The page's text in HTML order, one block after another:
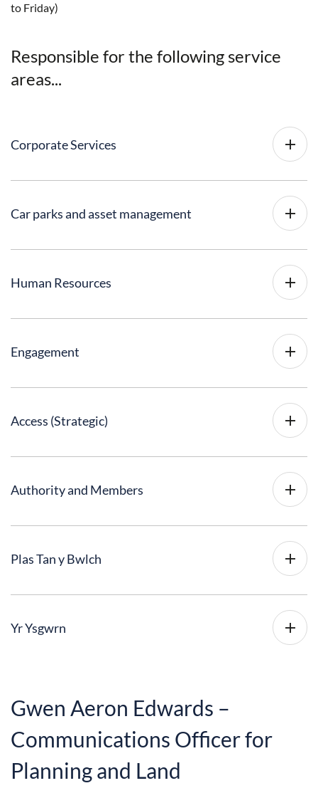
to Friday)
Responsible for the following service
areas...
Corporate Services
Car parks and asset management
Human Resources
Engagement
Access (Strategic)
Authority and Members
Plas Tan y Bwlch
Yr Ysgwrn
Gwen Aeron Edwards –
Communications Officer for
Planning and Land